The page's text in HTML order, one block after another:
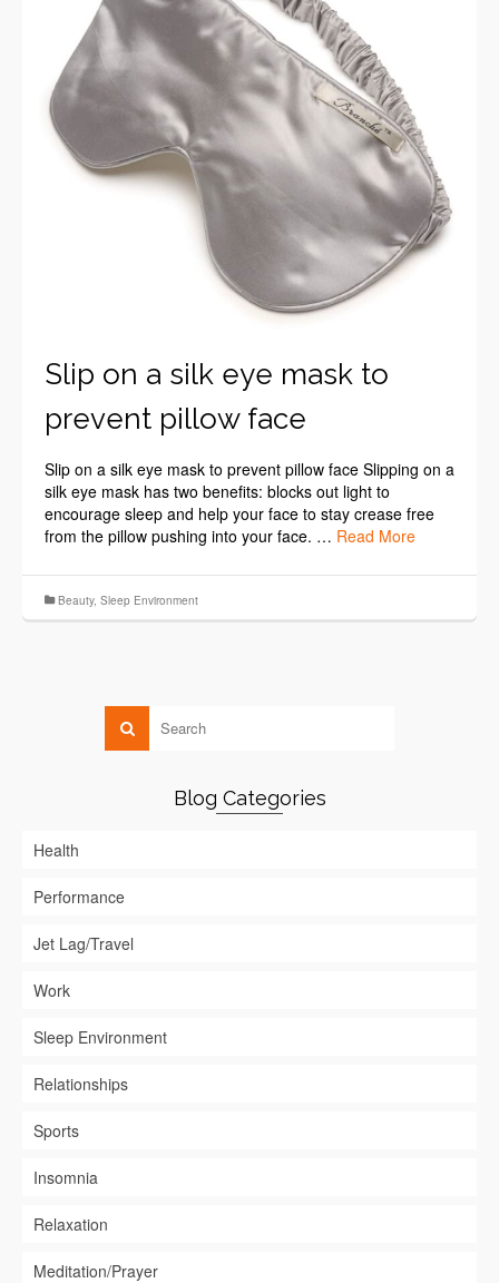
Slip on a silk eye mask to
prevent pillow face
Slip on a silk eye mask to prevent pillow face Slipping on a
silk eye mask has two benefits: blocks out light to
encourage sleep and help your face to stay crease free
from the pillow pushing into your face. … Read More
Beauty, Sleep Environment
Blog Categories
Health
Performance
Jet Lag/Travel
Work
Sleep Environment
Relationships
Sports
Insomnia
Relaxation
Meditation/Prayer